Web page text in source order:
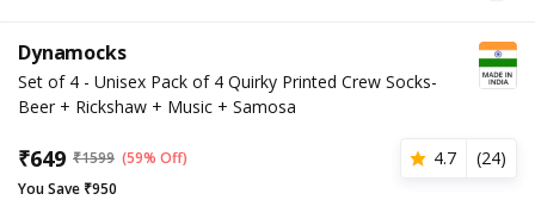
Dynamocks
Set of 4 - Unisex Pack of 4 Quirky Printed Crew Socks-
Beer + Rickshaw + Music + Samosa
₹649 ₹1599 (59% Off) 4.7 (24)
You Save ₹950